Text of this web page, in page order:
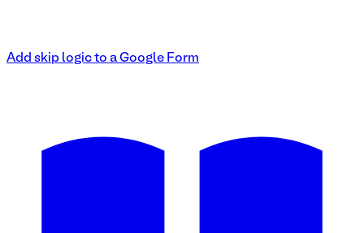
Add skip logic to a Google Form